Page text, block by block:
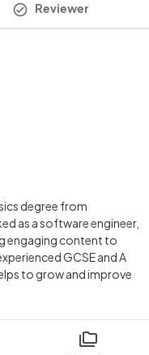
Reviewer
degree from
as a software engineer,
engaging content to
GCSE and A
to grow and improve